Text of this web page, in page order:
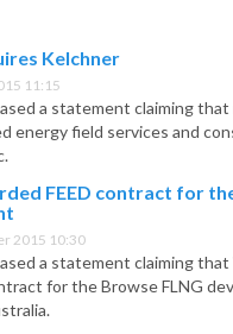
Kelchner
11:15
a statement claiming that
energy field services and
FEED contract for
2015 10:30
a statement claiming that
for the Browse FLNG